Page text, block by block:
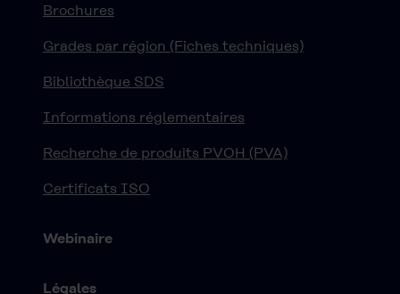
Brochures
Grades par région (Fiches techniques)
Bibliothèque SDS
Informations réglementaires
Recherche de produits PVOH (PVA)
Certificats ISO
Webinaire
Légales